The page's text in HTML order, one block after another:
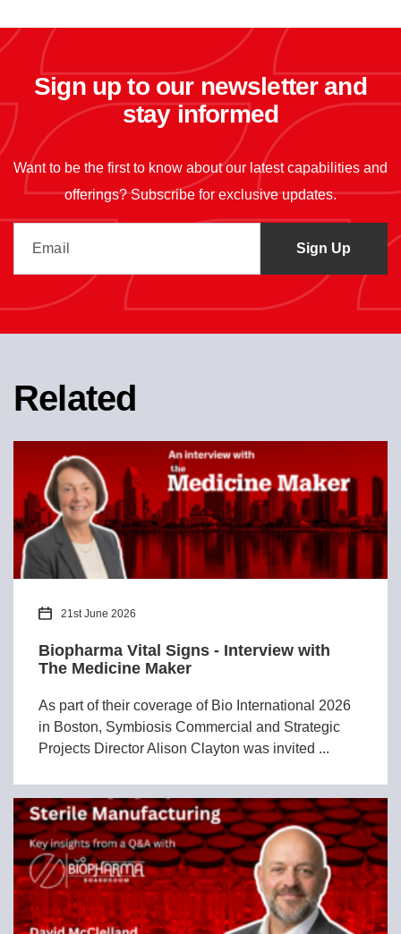
Sign up to our newsletter and
stay informed
Want to be the first to know about our latest capabilities and
offerings? Subscribe for exclusive updates.
Related
21st June 2026
Biopharma Vital Signs - Interview with
The Medicine Maker
As part of their coverage of Bio International 2026
in Boston, Symbiosis Commercial and Strategic
Projects Director Alison Clayton was invited ...